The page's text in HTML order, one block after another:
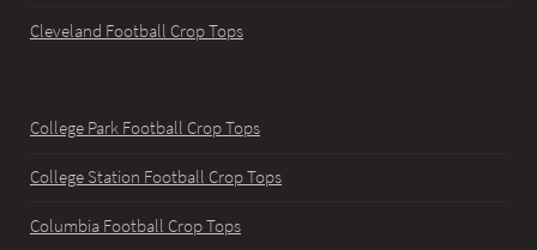
Cleveland Football Crop Tops
College Park Football Crop Tops
College Station Football Crop Tops
Columbia Football Crop Tops